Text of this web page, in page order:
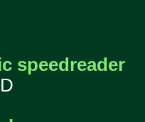
speedreader